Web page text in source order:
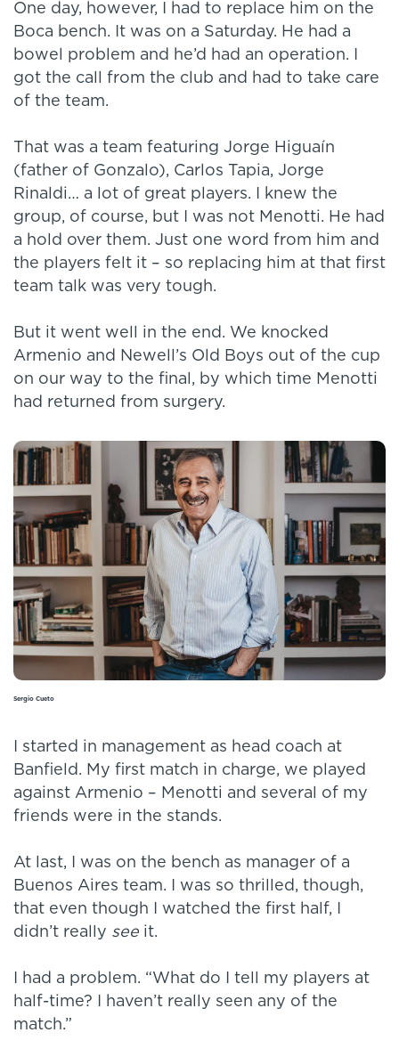
One day, however, I had to replace him on the
Boca bench. It was on a Saturday. He had a
bowel problem and he’d had an operation. I
got the call from the club and had to take care
of the team.
That was a team featuring Jorge Higuaín
(father of Gonzalo), Carlos Tapia, Jorge
Rinaldi… a lot of great players. I knew the
group, of course, but I was not Menotti. He had
a hold over them. Just one word from him and
the players felt it – so replacing him at that first
team talk was very tough.
But it went well in the end. We knocked
Armenio and Newell’s Old Boys out of the cup
on our way to the final, by which time Menotti
had returned from surgery.
Sergio Cueto
I started in management as head coach at
Banfield. My first match in charge, we played
against Armenio – Menotti and several of my
friends were in the stands.
At last, I was on the bench as manager of a
Buenos Aires team. I was so thrilled, though,
that even though I watched the first half, I
didn’t really see it.
I had a problem. “What do I tell my players at
half-time? I haven’t really seen any of the
match.”